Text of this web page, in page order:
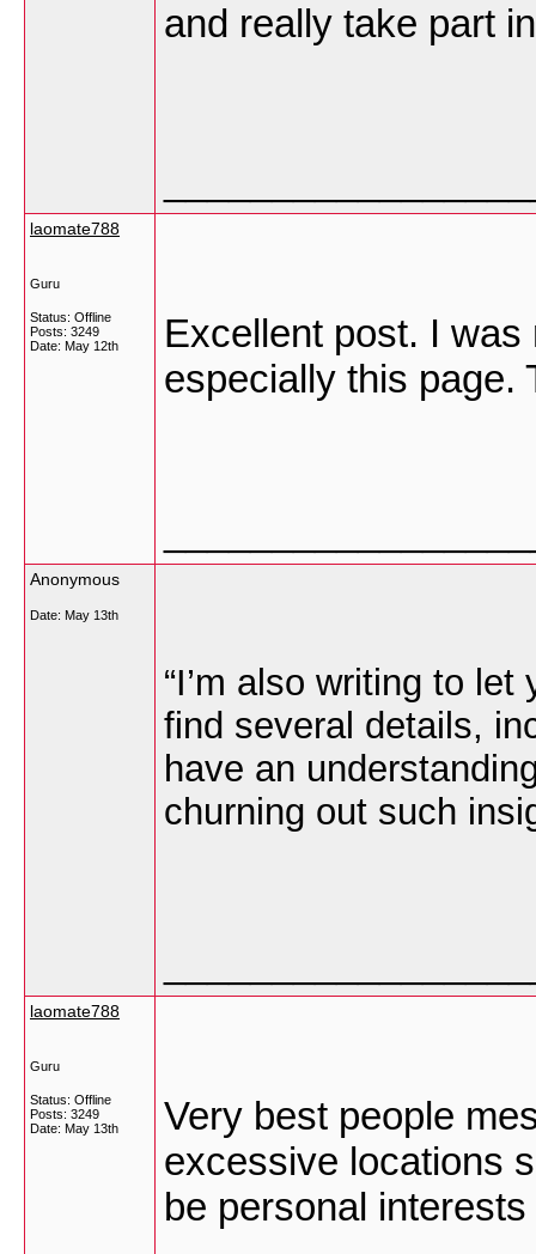
and really take part
laomate788
Guru
Status: Offline
Posts: 3249
Date: May 12th
Excellent post. I
especially this
Anonymous
Date: May 13th
“I’m also writing to
find several details,
have an
churning out such
laomate788
Guru
Status: Offline
Posts: 3249
Date: May 13th
Very best people
excessive locations
be personal